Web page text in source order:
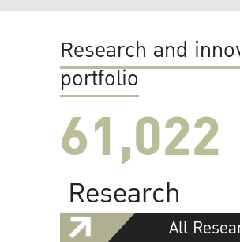
Research and
portfolio
61,022
Research
All